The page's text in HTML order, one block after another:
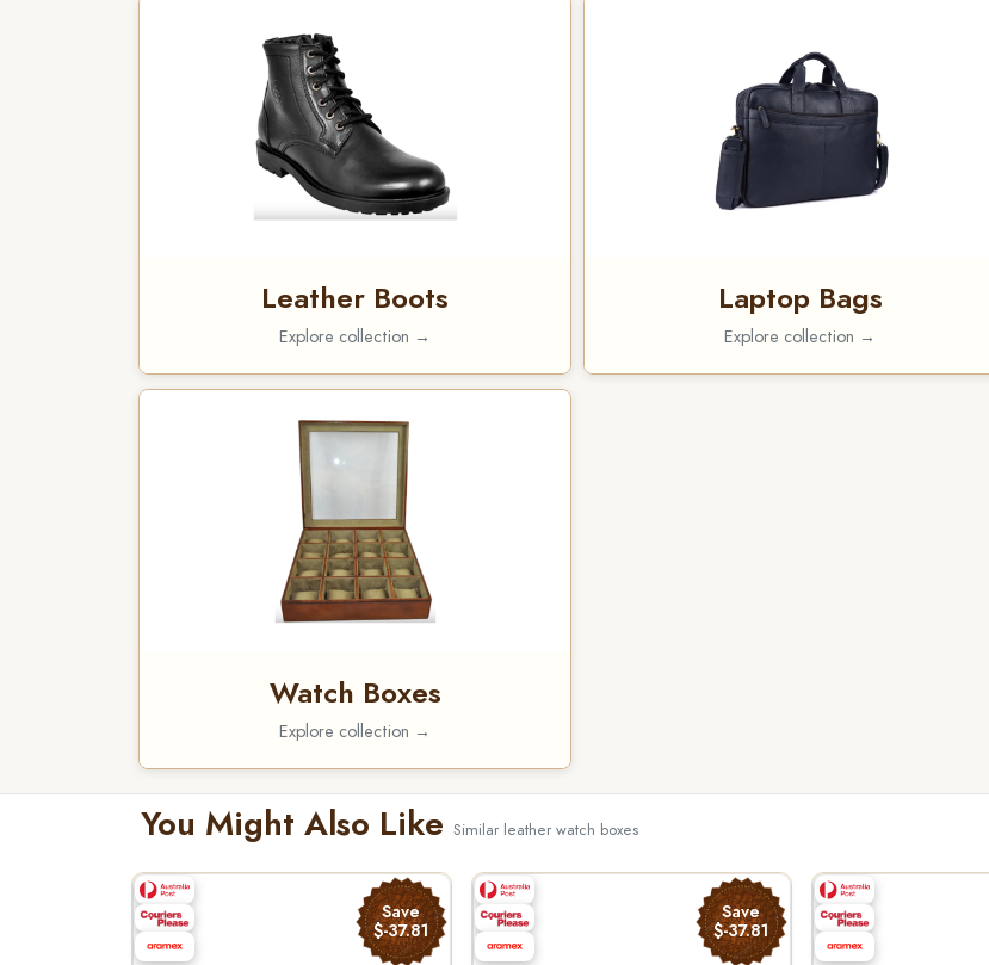
Leather Boots
Explore collection →
Laptop Bags
Explore collection →
Watch Boxes
Explore collection →
You Might Also Like Similar leather watch boxes
Save
$-37.81
Save
$-37.81